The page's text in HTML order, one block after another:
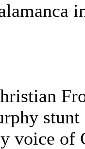
stunt
voice of